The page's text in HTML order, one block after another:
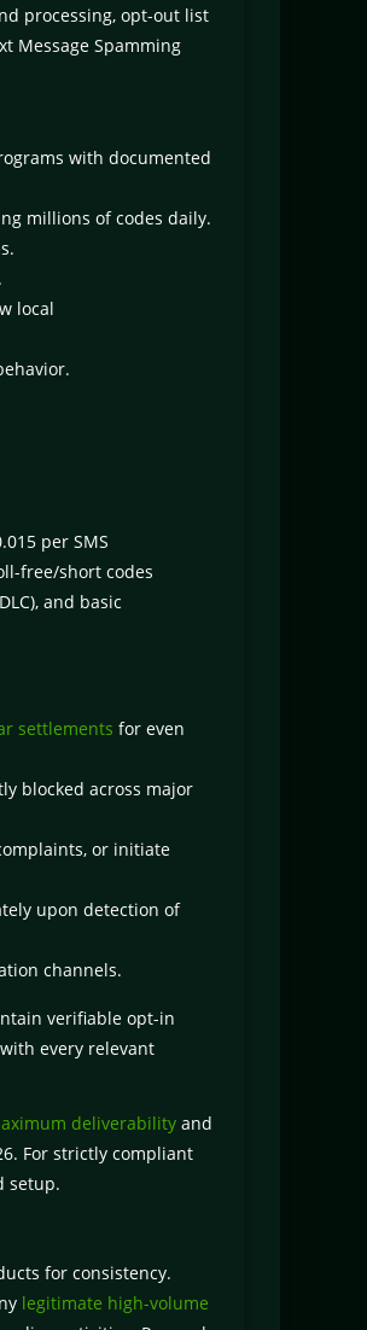
processing, opt-out list
Message Spamming
with documented
millions of codes daily.
local
per SMS
free/short codes
and basic
settlements for even
blocked across major
or initiate
upon detection of
channels.
verifiable opt-in
every relevant
deliverability and
For strictly compliant
setup.
for consistency.
legitimate high-volume